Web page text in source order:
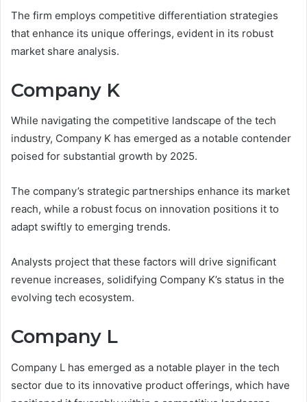
The firm employs competitive differentiation strategies
that enhance its unique offerings, evident in its robust
market share analysis.
Company K
While navigating the competitive landscape of the tech
industry, Company K has emerged as a notable contender
poised for substantial growth by 2025.
The company’s strategic partnerships enhance its market
reach, while a robust focus on innovation positions it to
adapt swiftly to emerging trends.
Analysts project that these factors will drive significant
revenue increases, solidifying Company K’s status in the
evolving tech ecosystem.
Company L
Company L has emerged as a notable player in the tech
sector due to its innovative product offerings, which have